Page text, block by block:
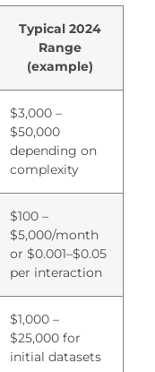
Typical 2024
Range
(example)
$3,000 –
$50,000
depending on
complexity
$100 –
$5,000/month
or $0.001–$0.05
per interaction
$1,000 –
$25,000 for
initial datasets